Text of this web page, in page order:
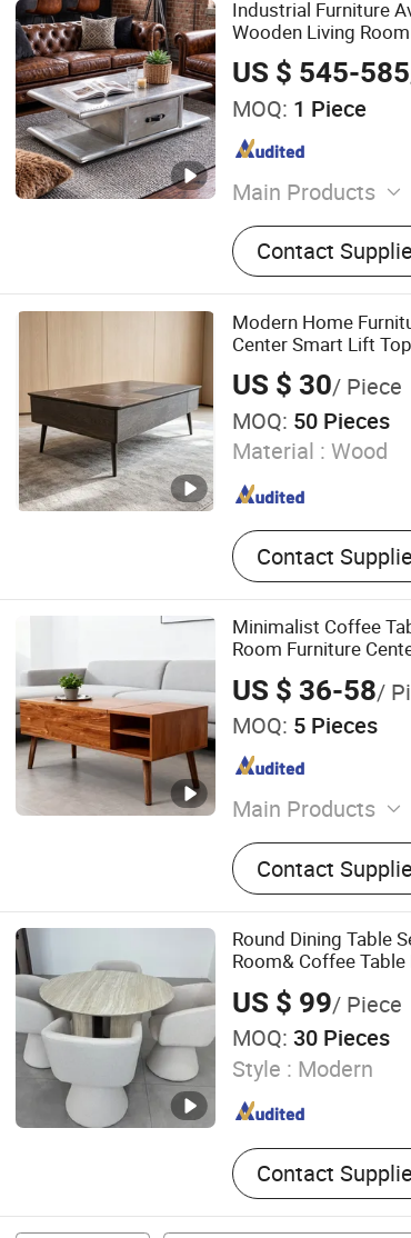
Industrial Furniture
Wooden Living
US $ 545-585
MOQ: 1 Piece
Main Products
Sofa, Chair,
Desk, Bed, Dining
Ottoman, Bar
Contact
Modern Home
Center Smart Lift
US $ 30/ Piece
MOQ: 50 Pieces
Material : Wood
Contact
Minimalist Coffee
Room Furniture
Tops Set
US $ 36-58/
MOQ: 5 Pieces
Main Products
Coffeetable,
Kitchenlsland,
Contact
Round Dining Table
Room& Coffee
Top Chair
US $ 99/ Piece
MOQ: 30 Pieces
Style : Modern
Contact